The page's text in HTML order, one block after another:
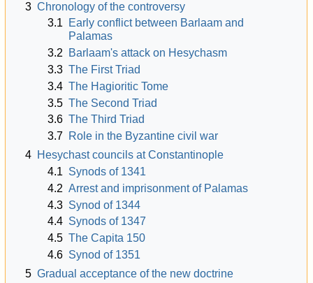
3 Chronology of the controversy
3.1
Early conflict between Barlaam and
Palamas
3.2
Barlaam's attack on Hesychasm
3.3 The First Triad
3.4 The Hagioritic Tome
3.5 The Second Triad
3.6 The Third Triad
3.7 Role in the Byzantine civil war
4 Hesychast councils at Constantinople
4.1 Synods of 1341
4.2 Arrest and imprisonment of Palamas
4.3 Synod of 1344
4.4 Synods of 1347
4.5 The Capita 150
4.6 Synod of 1351
5 Gradual acceptance of the new doctrine